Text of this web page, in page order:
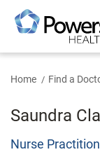
Main
Content
Home Find a
Saundra
Nurse